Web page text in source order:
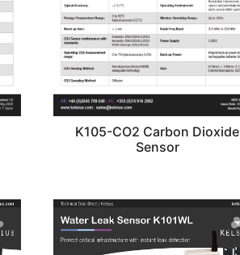
K105-CO2 Carbon Dioxide
Sensor